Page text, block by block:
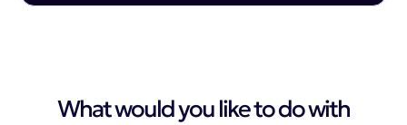
What would you like to do with